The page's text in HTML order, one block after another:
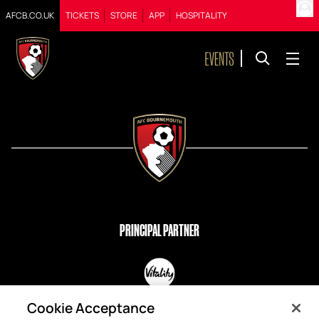
AFCB.CO.UK TICKETS STORE APP HOSPITALITY
PRINCIPAL PARTNER
OFFICIAL PARTNERS
Cookie Acceptance